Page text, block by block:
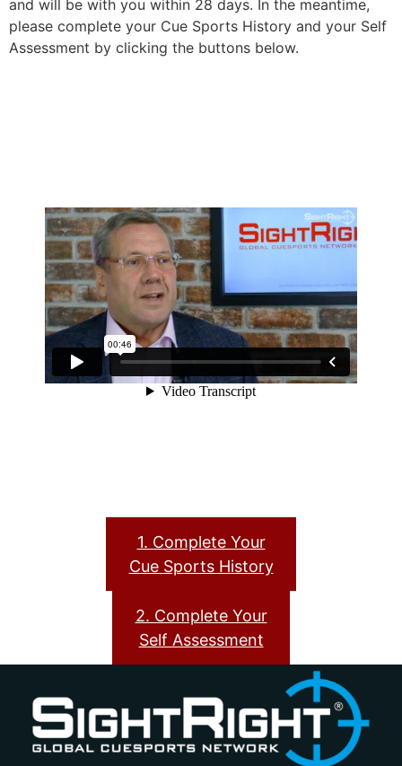
and will be with you within 28 days. In the meantime,
please complete your Cue Sports History and your Self
Assessment by clicking the buttons below.
1. Complete Your
Cue Sports History
2. Complete Your
Self Assessment